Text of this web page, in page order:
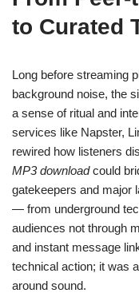
to Curated
Long before streaming
background noise, the
a sense of ritual and
services like Napster,
rewired how listeners
MP3 downloadcould
gatekeepers and major
— from underground
audiences not through
and instant message
technical action; it was
around sound.